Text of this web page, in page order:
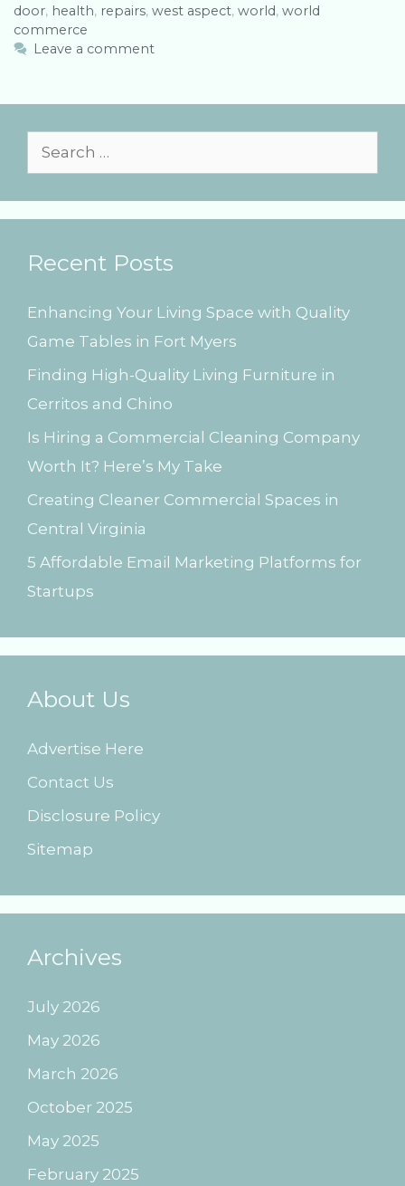
t
e
g
i
a
g
s
door, health, repairs, west aspect, world, world
commerce
Leave a comment
e
a
c
f
o
r
:
Recent Posts
Enhancing Your Living Space with Quality
Game Tables in Fort Myers
Finding High-Quality Living Furniture in
Cerritos and Chino
Is Hiring a Commercial Cleaning Company
Worth It? Here’s My Take
Creating Cleaner Commercial Spaces in
Central Virginia
5 Affordable Email Marketing Platforms for
Startups
About Us
Advertise Here
Contact Us
Disclosure Policy
Sitemap
Archives
July 2026
May 2026
March 2026
October 2025
May 2025
February 2025